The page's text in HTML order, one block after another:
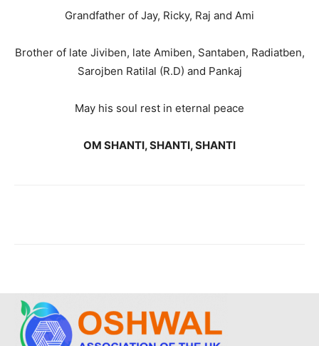
Grandfather of Jay, Ricky, Raj and Ami
Brother of late Jiviben, late Amiben, Santaben, Radiatben,
Sarojben Ratilal (R.D) and Pankaj
May his soul rest in eternal peace
OM SHANTI, SHANTI, SHANTI